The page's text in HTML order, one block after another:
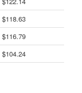
$118.63
$116.79
$104.24